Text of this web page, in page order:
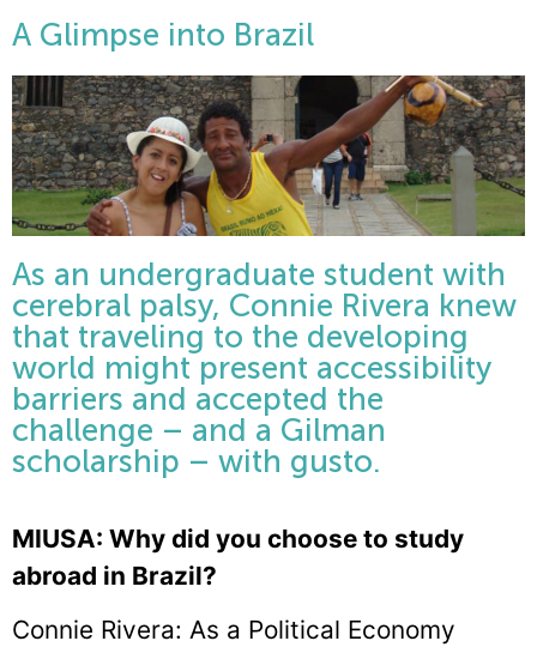
A Glimpse into Brazil
As an undergraduate student with
cerebral palsy, Connie Rivera knew
that traveling to the developing
world might present accessibility
barriers and accepted the
challenge – and a Gilman
scholarship – with gusto.
MIUSA: Why did you choose to study
abroad in Brazil?
Connie Rivera: As a Political Economy